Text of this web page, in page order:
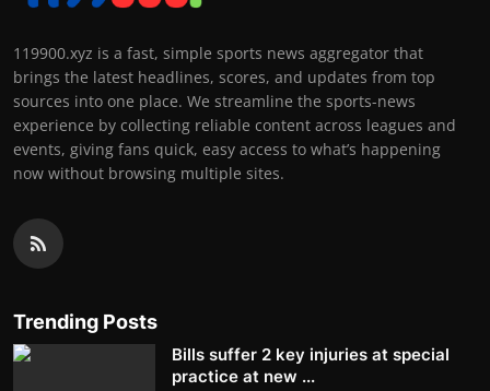
119900.xyz is a fast, simple sports news aggregator that
brings the latest headlines, scores, and updates from top
sources into one place. We streamline the sports-news
experience by collecting reliable content across leagues and
events, giving fans quick, easy access to what’s happening
now without browsing multiple sites.
Trending Posts
Bills suffer 2 key injuries at special
practice at new ...